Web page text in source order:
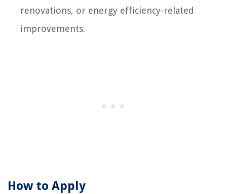
renovations, or energy efficiency-related
improvements.
How to Apply